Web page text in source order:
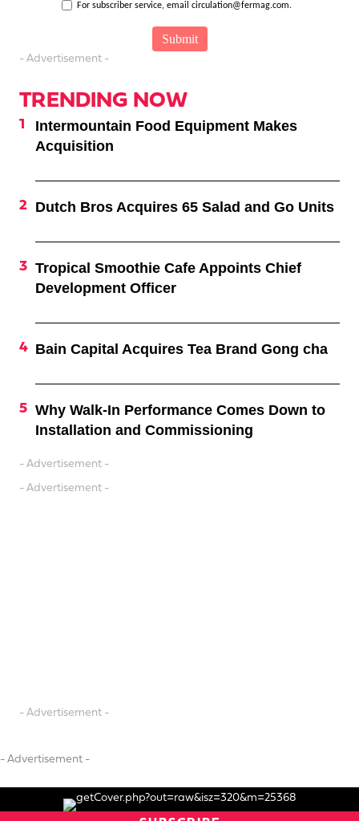
For subscriber service, email circulation@fermag.com.
- Advertisement -
TRENDING NOW
Intermountain Food Equipment Makes
Acquisition
Dutch Bros Acquires 65 Salad and Go Units
Tropical Smoothie Cafe Appoints Chief
Development Officer
Bain Capital Acquires Tea Brand Gong cha
Why Walk-In Performance Comes Down to
Installation and Commissioning
- Advertisement -
- Advertisement -
- Advertisement -
- Advertisement -